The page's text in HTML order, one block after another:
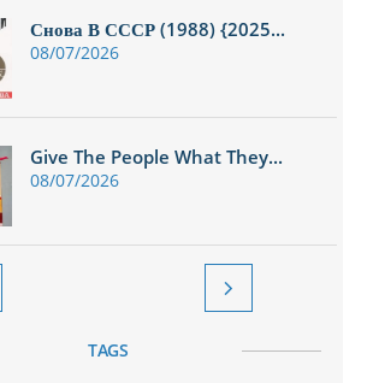
Снова В СССР (1988) {2025...
08/07/2026
Give The People What They...
08/07/2026

TAGS